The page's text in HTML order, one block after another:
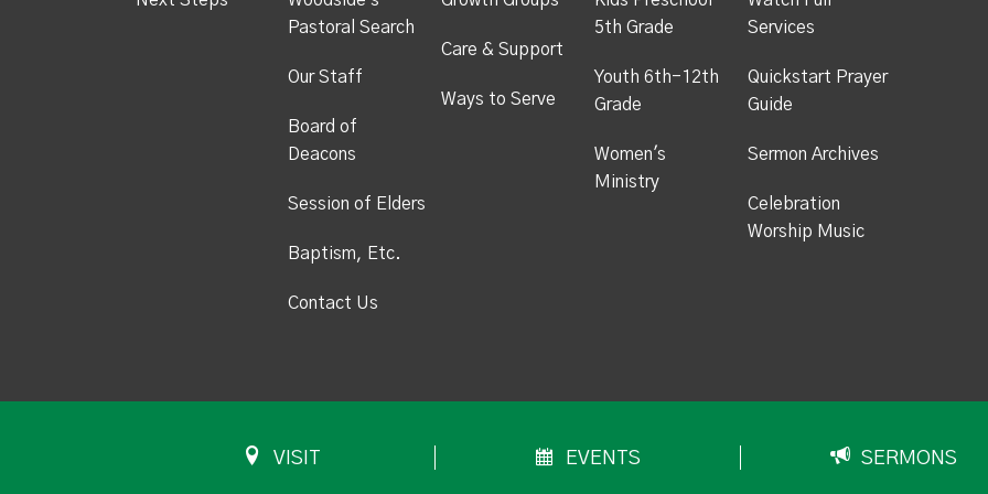
Pastoral Search
Our Staff
Board of
Deacons
Session of Elders
Baptism, Etc.
Contact Us
Care & Support
Ways to Serve
5th Grade
Youth 6th-12th
Grade
Women's
Ministry
Services
Quickstart Prayer
Guide
Sermon Archives
Celebration
Worship Music
VISIT EVENTS SERMONS